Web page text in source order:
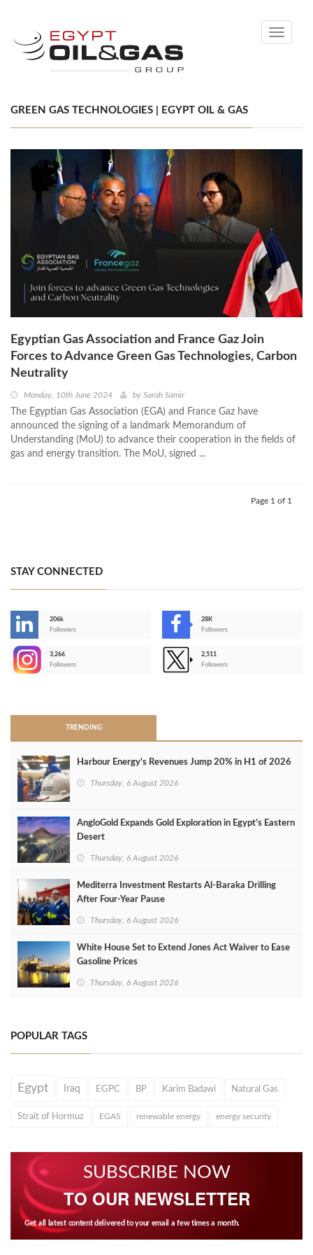
Toggle
GREEN GAS TECHNOLOGIES | EGYPT OIL & GAS
Egyptian Gas Association and France Gaz Join
Forces to Advance Green Gas Technologies, Carbon
Neutrality
Monday, 10th June 2024 by Sarah Samir
The Egyptian Gas Association (EGA) and France Gaz have
announced the signing of a landmark Memorandum of
Understanding (MoU) to advance their cooperation in the fields of
gas and energy transition. The MoU, signed ...
Page 1 of 1
STAY CONNECTED
206k
Followers
28K
Followers
3,266
Followers
2,511
Followers
TRENDING
Harbour Energy's Revenues Jump 20% in H1 of 2026
Thursday, 6 August 2026
AngloGold Expands Gold Exploration in Egypt’s Eastern
Desert
Thursday, 6 August 2026
Mediterra Investment Restarts Al‑Baraka Drilling
After Four‑Year Pause
Thursday, 6 August 2026
White House Set to Extend Jones Act Waiver to Ease
Gasoline Prices
Thursday, 6 August 2026
POPULAR TAGS
Egypt Iraq EGPC BP Karim Badawi Natural Gas
Strait of Hormuz EGAS renewable energy energy security
SUBSCRIBE NOW
TO OUR NEWSLETTER
Get all latest content delivered to your email a few times a month.